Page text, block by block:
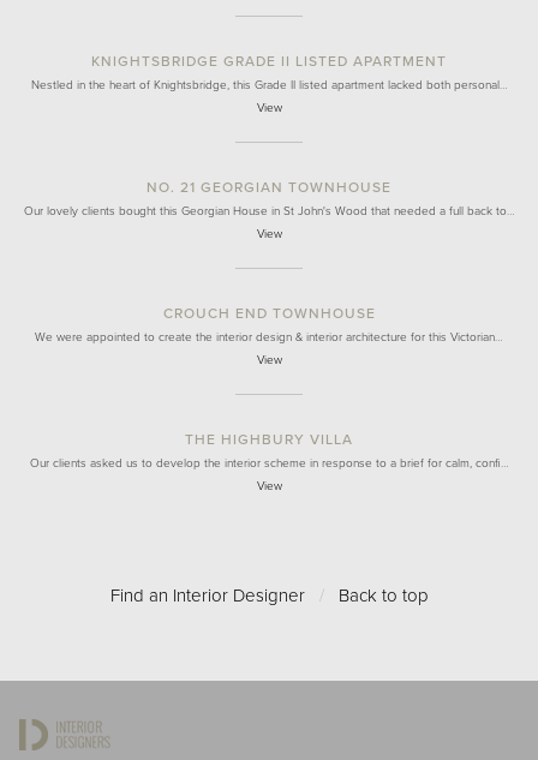
KNIGHTSBRIDGE GRADE II LISTED APARTMENT
Nestled in the heart of Knightsbridge, this Grade II listed apartment lacked both personal…
View
NO. 21 GEORGIAN TOWNHOUSE
Our lovely clients bought this Georgian House in St John's Wood that needed a full back to…
View
CROUCH END TOWNHOUSE
We were appointed to create the interior design & interior architecture for this Victorian…
View
THE HIGHBURY VILLA
Our clients asked us to develop the interior scheme in response to a brief for calm, confi…
View
Find an Interior Designer / Back to top